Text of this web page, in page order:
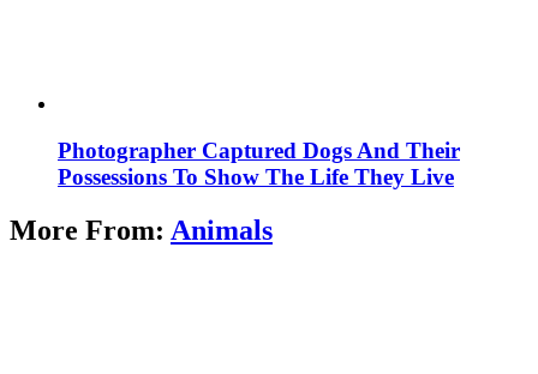
Photographer Captured Dogs And Their
Possessions To Show The Life They Live
More From: Animals